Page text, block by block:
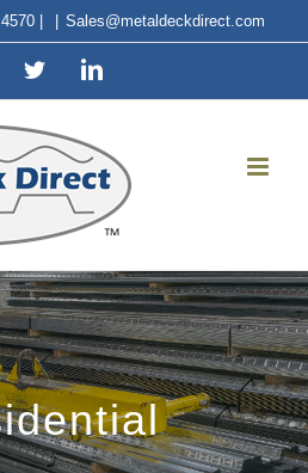
| Sales@metaldeckdirect.com
TwitterLinkedIn